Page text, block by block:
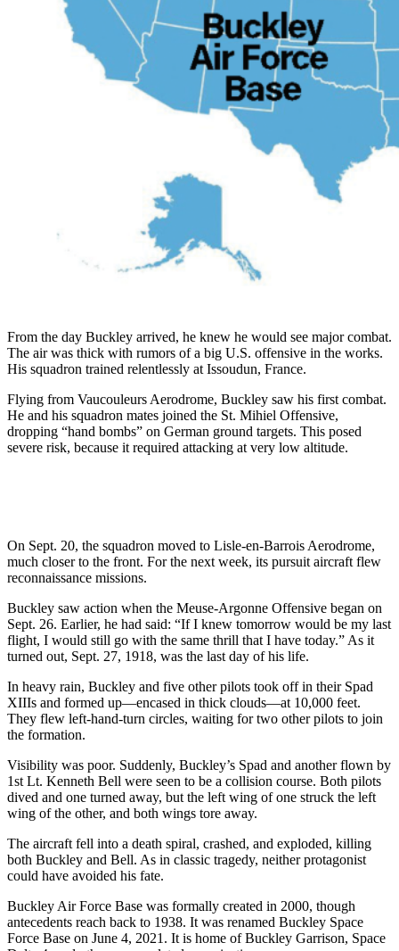
From the day Buckley arrived, he knew he would see major combat.
The air was thick with rumors of a big U.S. offensive in the works.
His squadron trained relentlessly at Issoudun, France.
Flying from Vaucouleurs Aerodrome, Buckley saw his first combat.
He and his squadron mates joined the St. Mihiel Offensive,
dropping “hand bombs” on German ground targets. This posed
severe risk, because it required attacking at very low altitude.
On Sept. 20, the squadron moved to Lisle-en-Barrois Aerodrome,
much closer to the front. For the next week, its pursuit aircraft flew
reconnaissance missions.
Buckley saw action when the Meuse-Argonne Offensive began on
Sept. 26. Earlier, he had said: “If I knew tomorrow would be my last
flight, I would still go with the same thrill that I have today.” As it
turned out, Sept. 27, 1918, was the last day of his life.
In heavy rain, Buckley and five other pilots took off in their Spad
XIIIs and formed up—encased in thick clouds—at 10,000 feet.
They flew left-hand-turn circles, waiting for two other pilots to join
the formation.
Visibility was poor. Suddenly, Buckley’s Spad and another flown by
1st Lt. Kenneth Bell were seen to be a collision course. Both pilots
dived and one turned away, but the left wing of one struck the left
wing of the other, and both wings tore away.
The aircraft fell into a death spiral, crashed, and exploded, killing
both Buckley and Bell. As in classic tragedy, neither protagonist
could have avoided his fate.
Buckley Air Force Base was formally created in 2000, though
antecedents reach back to 1938. It was renamed Buckley Space
Force Base on June 4, 2021. It is home of Buckley Garrison, Space